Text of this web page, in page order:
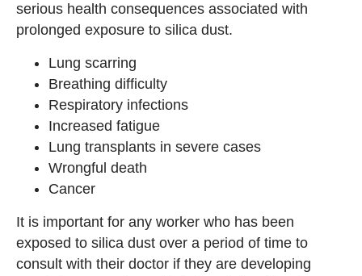
serious health consequences associated with
prolonged exposure to silica dust.
Lung scarring
Breathing difficulty
Respiratory infections
Increased fatigue
Lung transplants in severe cases
Wrongful death
Cancer
It is important for any worker who has been
exposed to silica dust over a period of time to
consult with their doctor if they are developing